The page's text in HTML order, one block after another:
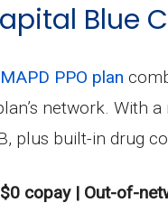
Blue
PPO plan
network. With
plus built-in drug
$0 copay | Out-of-